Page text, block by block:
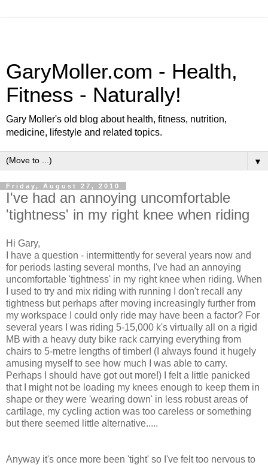
GaryMoller.com - Health,
Fitness - Naturally!
Gary Moller's old blog about health, fitness, nutrition,
medicine, lifestyle and related topics.
▼
Friday, August 27, 2010
I've had an annoying uncomfortable
'tightness' in my right knee when riding
Hi Gary,
I have a question - intermittently for several years now and
for periods lasting several months, I've had an annoying
uncomfortable 'tightness' in my right knee when riding. When
I used to try and mix riding with running I don't recall any
tightness but perhaps after moving increasingly further from
my workspace I could only ride may have been a factor? For
several years I was riding 5-15,000 k's virtually all on a rigid
MB with a heavy duty bike rack carrying everything from
chairs to 5-metre lengths of timber! (I always found it hugely
amusing myself to see how much I was able to carry.
Perhaps I should have got out more!) I felt a little panicked
that I might not be loading my knees enough to keep them in
shape or they were 'wearing down' in less robust areas of
cartilage, my cycling action was too careless or something
but there seemed little alternative.....
Anyway it's once more been 'tight' so I've felt too nervous to